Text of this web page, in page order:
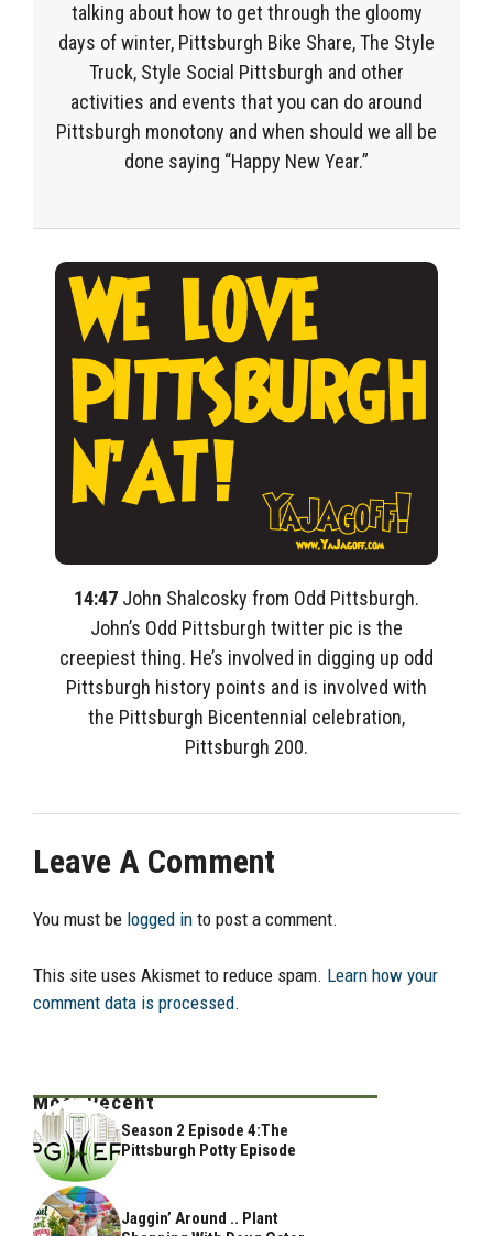
talking about how to get through the gloomy
days of winter, Pittsburgh Bike Share, The Style
Truck, Style Social Pittsburgh and other
activities and events that you can do around
Pittsburgh monotony and when should we all be
done saying “Happy New Year.”
14:47 John Shalcosky from Odd Pittsburgh.
John’s Odd Pittsburgh twitter pic is the
creepiest thing. He’s involved in digging up odd
Pittsburgh history points and is involved with
the Pittsburgh Bicentennial celebration,
Pittsburgh 200.
Leave A Comment
You must be logged in to post a comment.
This site uses Akismet to reduce spam. Learn how your
comment data is processed.
Most Recent
Season 2 Episode 4:The
Pittsburgh Potty Episode
Jaggin’ Around .. Plant